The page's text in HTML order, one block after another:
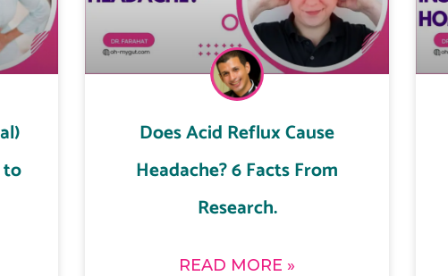
to
Does Acid Reflux Cause
Headache? 6 Facts From
Research.
READ MORE »